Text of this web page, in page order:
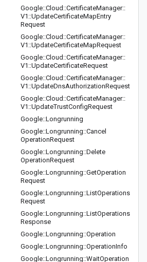
Google::Cloud ::CertificateManager::
V1 ::UpdateCertificateMapEntry
Request
Google::Cloud ::CertificateManager::
V1 ::UpdateCertificateMapRequest
Google::Cloud ::CertificateManager::
V1 ::UpdateCertificateRequest
Google::Cloud ::CertificateManager::
V1 ::UpdateDnsAuthorizationRequest
Google::Cloud ::CertificateManager::
V1 ::UpdateTrustConfigRequest
Google::Longrunning
Google::Longrunning::Cancel
OperationRequest
Google::Longrunning::Delete
OperationRequest
Google::Longrunning::GetOperation
Request
Google::Longrunning::ListOperations
Request
Google::Longrunning::ListOperations
Response
Google::Longrunning::Operation
Google::Longrunning::OperationInfo
Google::Longrunning::WaitOperation